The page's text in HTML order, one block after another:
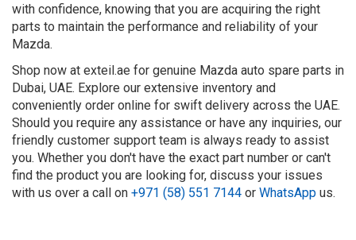
with confidence, knowing that you are acquiring the right
parts to maintain the performance and reliability of your
Mazda.
Shop now at exteil.ae for genuine Mazda auto spare parts in
Dubai, UAE. Explore our extensive inventory and
conveniently order online for swift delivery across the UAE.
Should you require any assistance or have any inquiries, our
friendly customer support team is always ready to assist
you. Whether you don't have the exact part number or can't
find the product you are looking for, discuss your issues
with us over a call on +971 (58) 551 7144 or WhatsApp us.